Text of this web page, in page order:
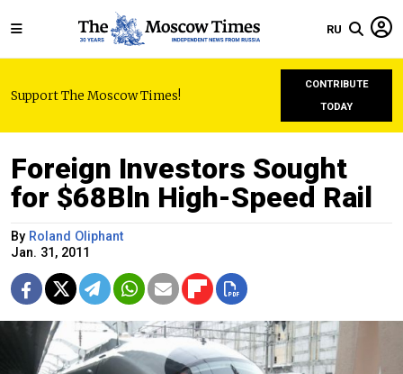
RU
Support The Moscow Times!
CONTRIBUTE
TODAY
Foreign Investors Sought
for $68Bln High-Speed Rail
By Roland Oliphant
Jan. 31, 2011